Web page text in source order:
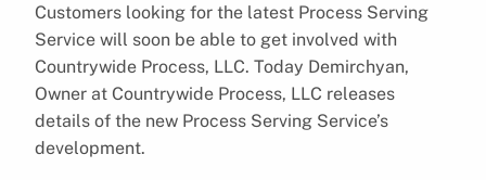
Customers looking for the latest Process Serving
Service will soon be able to get involved with
Countrywide Process, LLC. Today Demirchyan,
Owner at Countrywide Process, LLC releases
details of the new Process Serving Service’s
development.